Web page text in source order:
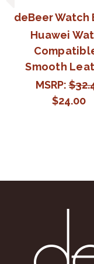
deBeer Watch
Huawei
Smooth
MSRP:
$24.00